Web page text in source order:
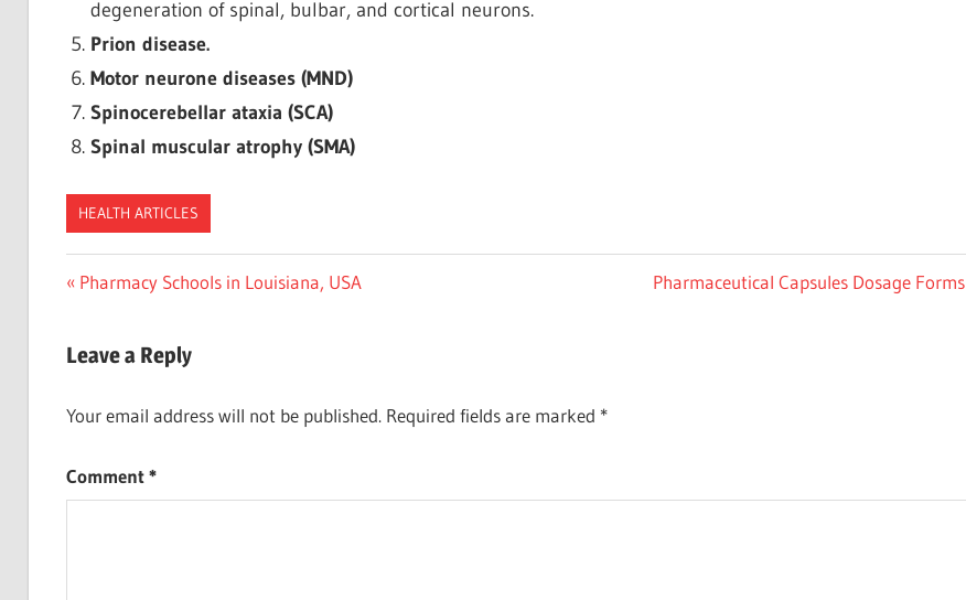
degeneration of spinal, bulbar, and cortical neurons.
Prion disease.
Motor neurone diseases (MND)
Spinocerebellar ataxia (SCA)
Spinal muscular atrophy (SMA)
HEALTH ARTICLES
Post
Previous
Pharmacy Schools in Louisiana, USA
Next
Pharmaceutical Capsules Dosage Forms
Leave a Reply
Your email address will not be published. Required fields are marked *
Comment*